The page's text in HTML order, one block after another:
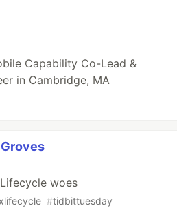
Capability Co-Lead &
in Cambridge, MA
woes
#tidbittuesday